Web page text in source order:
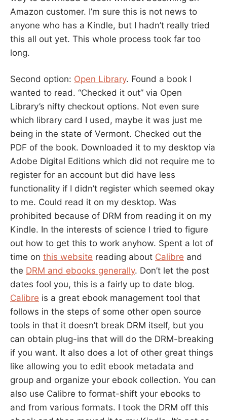
Amazon customer. I’m sure this is not news to
anyone who has a Kindle, but I hadn’t really tried
this all out yet. This whole process took far too
long.
Second option: Open Library. Found a book I
wanted to read. “Checked it out” via Open
Library’s nifty checkout options. Not even sure
which library card I used, maybe it was just me
being in the state of Vermont. Checked out the
PDF of the book. Downloaded it to my desktop via
Adobe Digital Editions which did not require me to
register for an account but did have less
functionality if I didn’t register which seemed okay
to me. Could read it on my desktop. Was
prohibited because of DRM from reading it on my
Kindle. In the interests of science I tried to figure
out how to get this to work anyhow. Spent a lot of
time on this website reading about Calibre and
the DRM and ebooks generally. Don’t let the post
dates fool you, this is a fairly up to date blog.
Calibre is a great ebook management tool that
follows in the steps of some other open source
tools in that it doesn’t break DRM itself, but you
can obtain plug-ins that will do the DRM-breaking
if you want. It also does a lot of other great things
like allowing you to edit ebook metadata and
group and organize your ebook collection. You can
also use Calibre to format-shift your ebooks to
and from various formats. I took the DRM off this